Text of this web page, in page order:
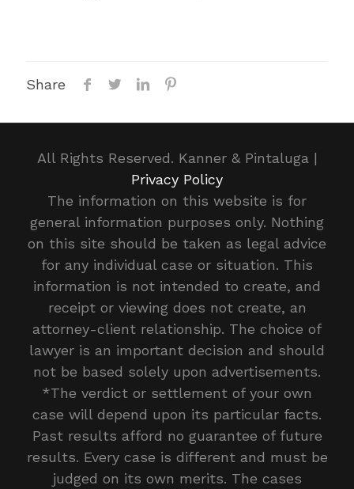
Share
All Rights Reserved. Kanner & Pintaluga |
Privacy Policy
The information on this website is for
general information purposes only. Nothing
on this site should be taken as legal advice
for any individual case or situation. This
information is not intended to create, and
receipt or viewing does not create, an
attorney-client relationship. The choice of
lawyer is an important decision and should
not be based solely upon advertisements.
*The verdict or settlement of your own
case will depend upon its particular facts.
Past results afford no guarantee of future
results. Every case is different and must be
judged on its own merits. The cases